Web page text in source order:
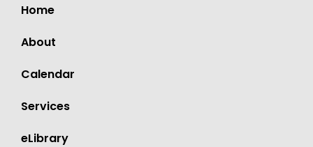
Home
About
Calendar
Services
eLibrary